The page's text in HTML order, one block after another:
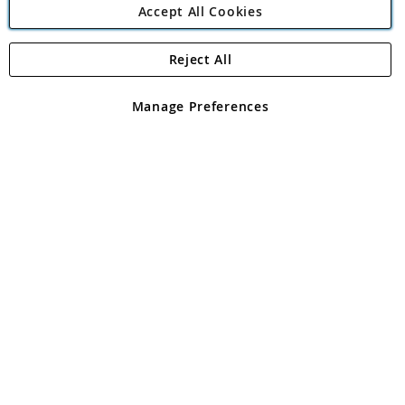
Angling Direct Plc
Angling Direct plc, 2D Wendover Road, Rackheath Industrial
registered in England and Wales No 05151321. VAT No GB 152140945
Accept All Cookies
Manage Preferences
Reject All